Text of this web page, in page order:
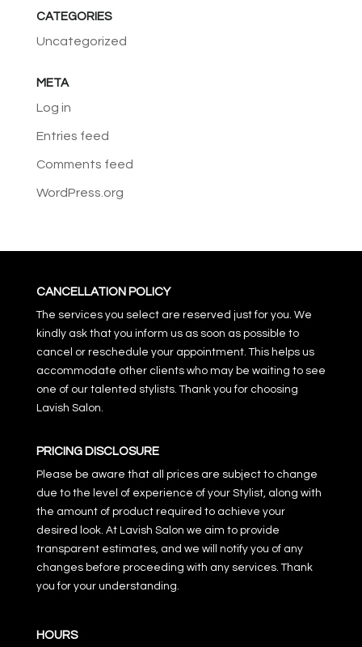
CATEGORIES
Uncategorized
META
Log in
Entries feed
Comments feed
WordPress.org
CANCELLATION POLICY
The services you select are reserved just for you. We
kindly ask that you inform us as soon as possible to
cancel or reschedule your appointment. This helps us
accommodate other clients who may be waiting to see
one of our talented stylists. Thank you for choosing
Lavish Salon.
PRICING DISCLOSURE
Please be aware that all prices are subject to change
due to the level of experience of your Stylist, along with
the amount of product required to achieve your
desired look. At Lavish Salon we aim to provide
transparent estimates, and we will notify you of any
changes before proceeding with any services. Thank
you for your understanding.
HOURS